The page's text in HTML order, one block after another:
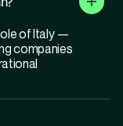
of Italy —
companies